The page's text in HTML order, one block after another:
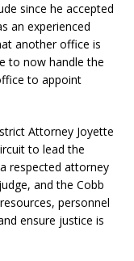
since he accepted
an experienced
another office is
to now handle the
to appoint
Attorney Joyette
to lead the
respected attorney
and the Cobb
personnel
ensure justice is